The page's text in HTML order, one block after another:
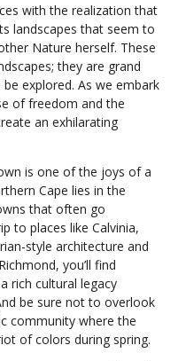
with the realization that
landscapes that seem to
Nature herself. These
they are grand
explored. As we embark
of freedom and the
an exhilarating
is one of the joys of a
Cape lies in the
that often go
to places like Calvinia,
style architecture and
you’ll find
rich cultural legacy
be sure not to overlook
community where the
of colors during spring.